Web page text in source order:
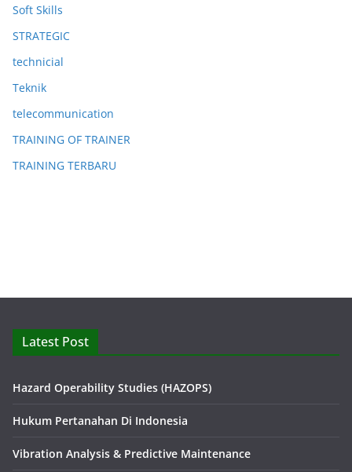
Soft Skills
STRATEGIC
technicial
Teknik
telecommunication
TRAINING OF TRAINER
TRAINING TERBARU
Latest Post
Hazard Operability Studies (HAZOPS)
Hukum Pertanahan Di Indonesia
Vibration Analysis & Predictive Maintenance